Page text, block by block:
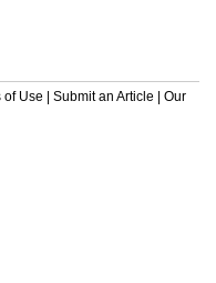
of Use Submit an Article
Our